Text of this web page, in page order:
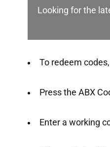
Looking for the
To redeem
Press the ABX
Enter a working